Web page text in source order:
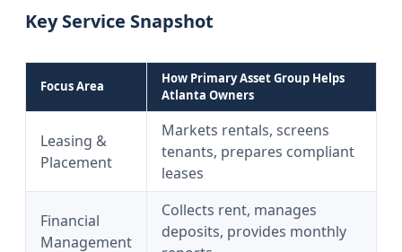
Key Service Snapshot
Focus Area
How Primary Asset Group Helps
Atlanta Owners
Leasing &
Placement
Markets rentals, screens
tenants, prepares compliant
leases
Financial
Management
Collects rent, manages
deposits, provides monthly